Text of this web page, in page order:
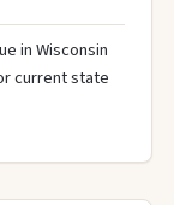
in Wisconsin
current state